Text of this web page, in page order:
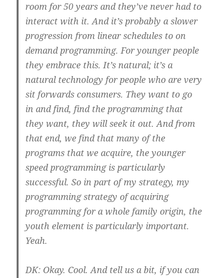
room for 50 years and they’ve never had to
interact with it. And it’s probably a slower
progression from linear schedules to on
demand programming. For younger people
they embrace this. It’s natural; it’s a
natural technology for people who are very
sit forwards consumers. They want to go
in and find, find the programming that
they want, they will seek it out. And from
that end, we find that many of the
programs that we acquire, the younger
speed programming is particularly
successful. So in part of my strategy, my
programming strategy of acquiring
programming for a whole family origin, the
youth element is particularly important.
Yeah.
DK: Okay. Cool. And tell us a bit, if you can